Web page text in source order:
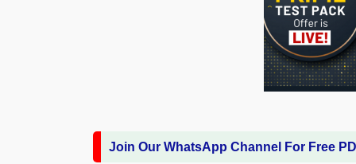
Join Our WhatsApp Channel For Free